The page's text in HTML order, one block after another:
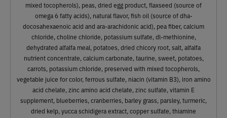
mixed tocopherols), peas, dried egg product, flaxseed (source of
omega 6 fatty acids), natural flavor, fish oil (source of dha-
docosahexaenoic acid and ara-arachidonic acid), pea fiber, calcium
chloride, choline chloride, potassium sulfate, dl-methionine,
dehydrated alfalfa meal, potatoes, dried chicory root, salt, alfalfa
nutrient concentrate, calcium carbonate, taurine, sweet, potatoes,
carrots, potassium chloride, preserved with mixed tocopherols,
vegetable juice for color, ferrous sulfate, niacin (vitamin B3), iron amino
acid chelate, zinc amino acid chelate, zinc sulfate, vitamin E
supplement, blueberries, cranberries, barley grass, parsley, turmeric,
dried kelp, yucca schidigera extract, copper sulfate, thiamine